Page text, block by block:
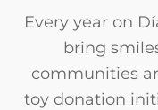
Every year on
bring
communities
toy donation